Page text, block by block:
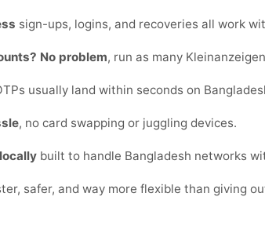
sign-ups, logins, and recoveries all work
No problem, run as many
usually land within seconds on
, no card swapping or juggling devices.
built to handle Bangladesh networks
safer, and way more flexible than giving